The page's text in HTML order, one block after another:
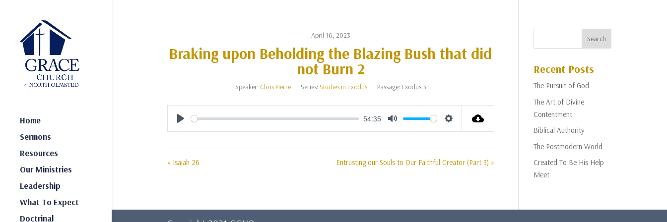
Home
Sermons
Resources
Our Ministries
Leadership
What To Expect
Doctrinal
April 16, 2023
Braking upon Beholding the Blazing Bush that did
not Burn 2
Speaker: Chris Pierre Series:Studies in Exodus Passage: Exodus 3
Play
54:35
Mute Settings
« Isaiah 26 Entrusting our Souls to Our Faithful Creator (Part 3) »
Recent Posts
The Pursuit of God
The Art of Divine
Contentment
Biblical Authority
The Postmodern World
Created To Be His Help
Meet